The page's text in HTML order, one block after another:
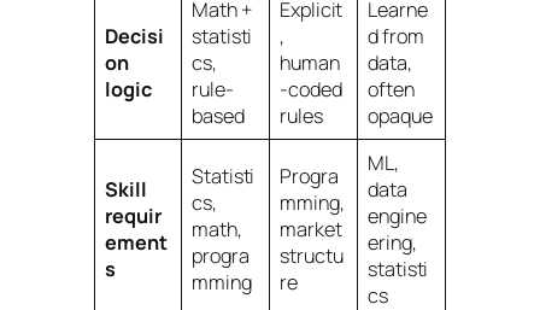
Decisi
on
logic
Math +
statisti
cs,
rule-
based
Explicit
,
human
-coded
rules
Learne
d from
data,
often
opaque
Skill
requir
ement
s
Statisti
cs,
math,
progra
mming
Progra
mming,
market
structu
re
ML,
data
engine
ering,
statisti
cs